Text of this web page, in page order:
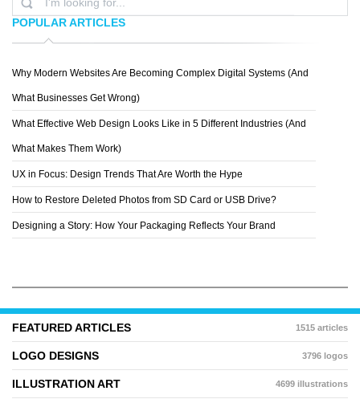
POPULAR ARTICLES
Why Modern Websites Are Becoming Complex Digital Systems (And
What Businesses Get Wrong)
What Effective Web Design Looks Like in 5 Different Industries (And
What Makes Them Work)
UX in Focus: Design Trends That Are Worth the Hype
How to Restore Deleted Photos from SD Card or USB Drive?
Designing a Story: How Your Packaging Reflects Your Brand
FEATURED ARTICLES 1515 articles
LOGO DESIGNS 3796 logos
ILLUSTRATION ART 4699 illustrations